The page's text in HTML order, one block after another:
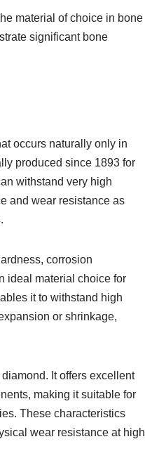
material of choice in bone
significant bone
occurs naturally only in
produced since 1893 for
withstand very high
and wear resistance as
corrosion
ideal material choice for
it to withstand high
or shrinkage,
It offers excellent
making it suitable for
These characteristics
wear resistance at high